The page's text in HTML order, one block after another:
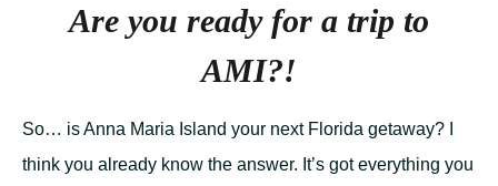
Are you ready for a trip to
AMI?!
So… is Anna Maria Island your next Florida getaway? I
think you already know the answer. It’s got everything you